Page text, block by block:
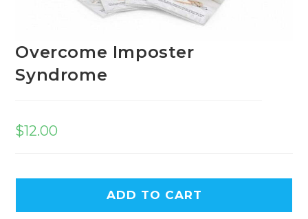
Overcome Imposter
Syndrome
$12.00
ADD TO CART